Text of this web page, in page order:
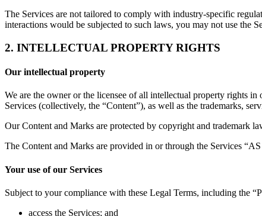
The Services are not tailored to comply with industry-specific
interactions would be subjected to such laws, you may not use
2. INTELLECTUAL PROPERTY RIGHTS
Our intellectual property
We are the owner or the licensee of all intellectual property rights
Services (collectively, the “Content”), as well as the trademarks,
Our Content and Marks are protected by copyright and trademark
The Content and Marks are provided in or through the Services
Your use of our Services
Subject to your compliance with these Legal Terms, including the
access the Services; and